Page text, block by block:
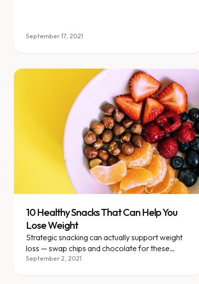
September 17, 2021
10 Healthy Snacks That Can Help You
Lose Weight
Strategic snacking can actually support weight
loss — swap chips and chocolate for these
whole-food, protein-rich options.
September 2, 2021